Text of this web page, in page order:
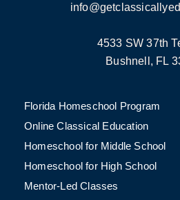
4533 SW 37th
Bushnell, FL
Florida Homeschool Program
Online Classical Education
Homeschool for Middle School
Homeschool for High School
Mentor-Led Classes